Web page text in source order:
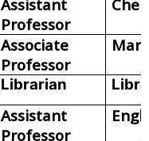
Assistant
Professor
Associate
Professor
Librarian
Assistant
Professor